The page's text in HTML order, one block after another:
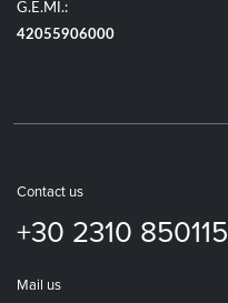
G.E.MI.:
42055906000
Contact us
+30 2310 850115
Mail us